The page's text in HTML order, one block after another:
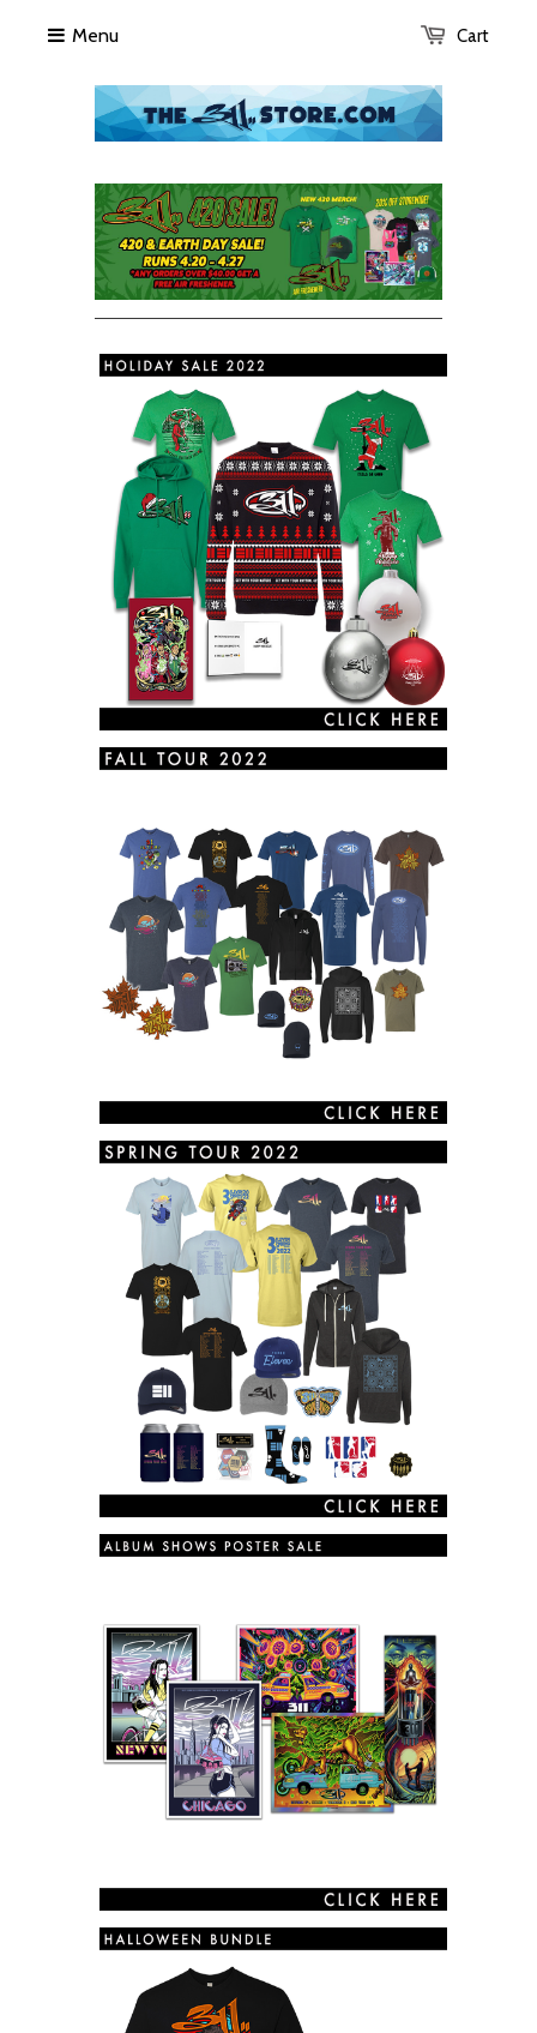
Cart
Menu